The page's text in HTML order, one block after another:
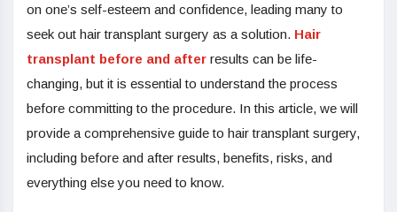
on one’s self-esteem and confidence, leading many to
seek out hair transplant surgery as a solution. Hair
transplant before and after results can be life-
changing, but it is essential to understand the process
before committing to the procedure. In this article, we will
provide a comprehensive guide to hair transplant surgery,
including before and after results, benefits, risks, and
everything else you need to know.